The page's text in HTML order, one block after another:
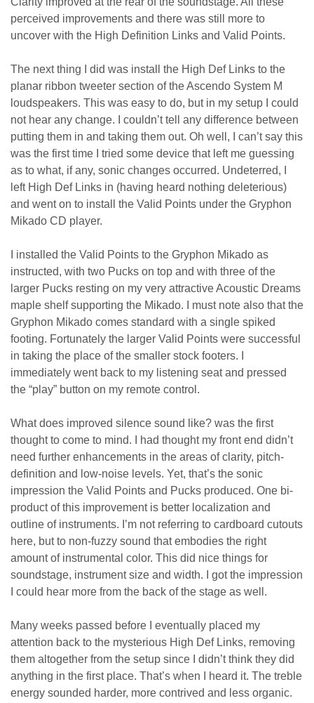
perceived improvements and there was still more to
uncover with the High Definition Links and Valid Points.
The next thing I did was install the High Def Links to the
planar ribbon tweeter section of the Ascendo System M
loudspeakers. This was easy to do, but in my setup I could
not hear any change. I couldn’t tell any difference between
putting them in and taking them out. Oh well, I can’t say this
was the first time I tried some device that left me guessing
as to what, if any, sonic changes occurred. Undeterred, I
left High Def Links in (having heard nothing deleterious)
and went on to install the Valid Points under the Gryphon
Mikado CD player.
I installed the Valid Points to the Gryphon Mikado as
instructed, with two Pucks on top and with three of the
larger Pucks resting on my very attractive Acoustic Dreams
maple shelf supporting the Mikado. I must note also that the
Gryphon Mikado comes standard with a single spiked
footing. Fortunately the larger Valid Points were successful
in taking the place of the smaller stock footers. I
immediately went back to my listening seat and pressed
the “play” button on my remote control.
What does improved silence sound like? was the first
thought to come to mind. I had thought my front end didn’t
need further enhancements in the areas of clarity, pitch-
definition and low-noise levels. Yet, that’s the sonic
impression the Valid Points and Pucks produced. One bi-
product of this improvement is better localization and
outline of instruments. I’m not referring to cardboard cutouts
here, but to non-fuzzy sound that embodies the right
amount of instrumental color. This did nice things for
soundstage, instrument size and width. I got the impression
I could hear more from the back of the stage as well.
Many weeks passed before
I eventually placed my
attention back to the mysterious High Def Links, removing
them altogether from the setup since I didn’t think they did
anything in the first place. That’s when I heard it. The treble
energy sounded harder, more contrived and less organic.